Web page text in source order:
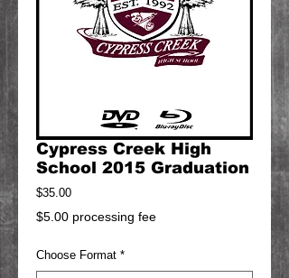
Cypress Creek High
School 2015 Graduation
$35.00Price
$5.00 processing fee
Choose Format *